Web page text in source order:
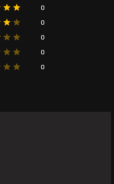
0
0
0
0
0